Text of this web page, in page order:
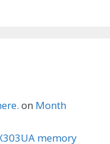
on Month
memory